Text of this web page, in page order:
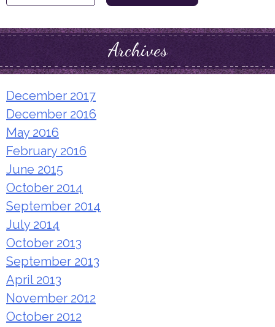
Archives
December 2017
December 2016
May 2016
February 2016
June 2015
October 2014
September 2014
July 2014
October 2013
September 2013
April 2013
November 2012
October 2012